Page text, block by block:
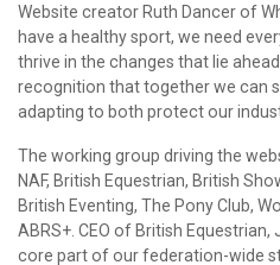
Website creator Ruth Dancer of
have a healthy sport, we need
thrive in the changes that lie
recognition that together we can
adapting to both protect our
The working group driving the
NAF, British Equestrian, British
British Eventing, The Pony Club,
ABRS+. CEO of British Equestrian,
core part of our federation-wide